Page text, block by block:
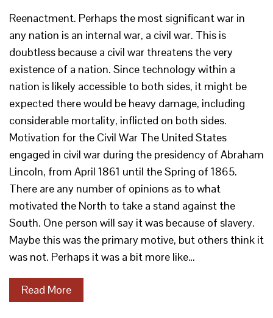
Reenactment. Perhaps the most significant war in
any nation is an internal war, a civil war. This is
doubtless because a civil war threatens the very
existence of a nation. Since technology within a
nation is likely accessible to both sides, it might be
expected there would be heavy damage, including
considerable mortality, inflicted on both sides.
Motivation for the Civil War The United States
engaged in civil war during the presidency of Abraham
Lincoln, from April 1861 until the Spring of 1865.
There are any number of opinions as to what
motivated the North to take a stand against the
South. One person will say it was because of slavery.
Maybe this was the primary motive, but others think it
was not. Perhaps it was a bit more like…
Read More